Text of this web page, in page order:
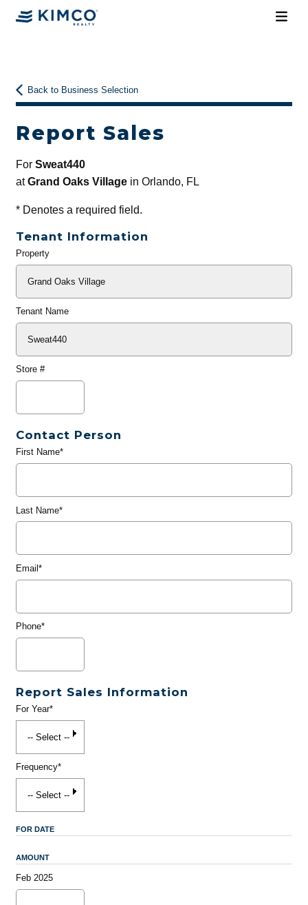
Back to Business Selection
Report Sales
For Sweat440
atGrand Oaks Villagein Orlando, FL
*Denotes a required field.
Tenant Information
General
Property
Tenant Name
Store #
Contact Person
First Name*
Last Name*
Email*
Phone*
Report Sales Information
For Year*
Frequency*
FOR DATE
AMOUNT
Feb 2025